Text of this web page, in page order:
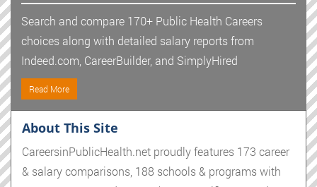
Search and compare 170+ Public Health Careers
choices along with detailed salary reports from
Indeed.com, CareerBuilder, and SimplyHired
Read More
About This Site
CareersinPublicHealth.net proudly features 173 career
& salary comparisons, 188 schools & programs with